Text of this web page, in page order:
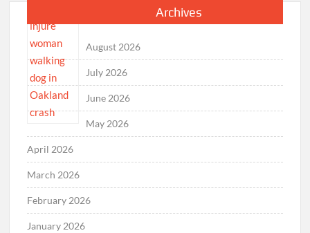
Archives
August 2026
July 2026
June 2026
May 2026
April 2026
March 2026
February 2026
January 2026